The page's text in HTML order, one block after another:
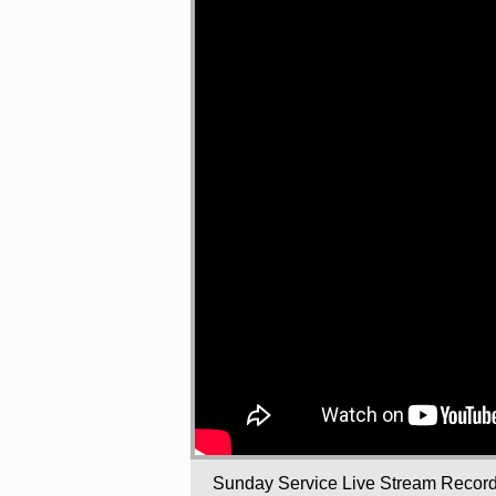
Sunday Service Live Stream